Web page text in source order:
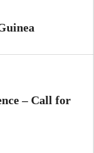
– Call for